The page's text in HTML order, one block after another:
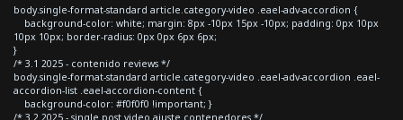
body.single-format-standard article.category-video .eael-adv-accordion {
background-color: white; margin: 8px -10px 15px -10px; padding: 0px 10px
10px 10px; border-radius: 0px 0px 6px 6px;
}
/* 3.1 2025 - contenido reviews */
body.single-format-standard article.category-video .eael-adv-accordion .eael-
accordion-list .eael-accordion-content {
background-color: #f0f0f0 !important; }
/* 3.2 2025 - single post video ajuste contenedores */